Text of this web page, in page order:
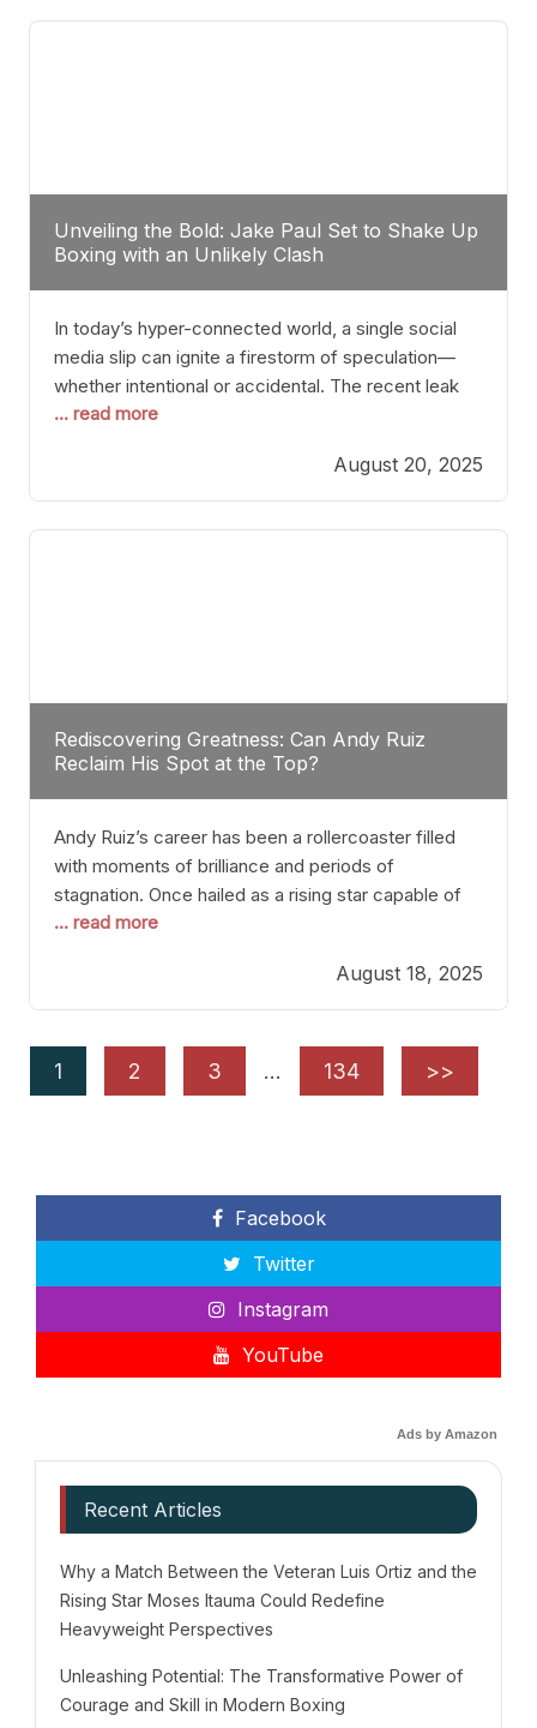
tactician. Meanwhile, Lubin, often underestimated
Unveiling the Bold: Jake Paul Set to Shake Up
Boxing with an Unlikely Clash
In today’s hyper-connected world, a single social
media slip can ignite a firestorm of speculation—
whether intentional or accidental. The recent leak
involving Netflix Turkey’s brief post about a Jake
phenomenon. Although the post was swiftly
deleted, it was enough to send shockwaves
through the boxing community. Such
... read more
August 20, 2025
Rediscovering Greatness: Can Andy Ruiz
Reclaim His Spot at the Top?
Andy Ruiz’s career has been a rollercoaster filled
with moments of brilliance and periods of
stagnation. Once hailed as a rising star capable of
causing seismic shifts in the heavyweight division,
of consistency, motivation slips, and a possibly
unwieldy focus on maintaining peak form. At 35,
... read more
August 18, 2025
1 2 3 … 134 >>
Facebook
Twitter
Instagram
YouTube
Ads by Amazon
Recent Articles
Why a Match Between the Veteran Luis Ortiz and the
Rising Star Moses Itauma Could Redefine
Heavyweight Perspectives
Unleashing Potential: The Transformative Power of
Courage and Skill in Modern Boxing